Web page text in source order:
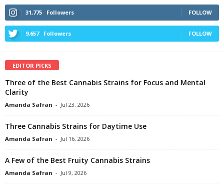
31,775 Followers FOLLOW
9,657 Followers FOLLOW
EDITOR PICKS
Three of the Best Cannabis Strains for Focus and Mental
Clarity
Amanda Safran - Jul 23, 2026
Three Cannabis Strains for Daytime Use
Amanda Safran - Jul 16, 2026
A Few of the Best Fruity Cannabis Strains
Amanda Safran - Jul 9, 2026